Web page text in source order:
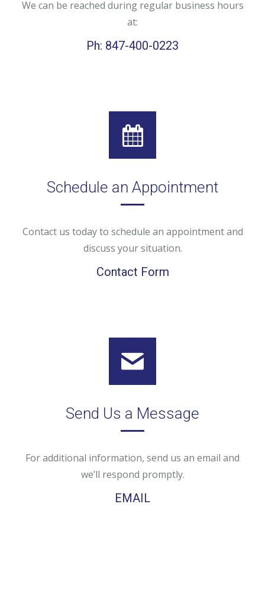
We can be reached during regular business hours
at:
Ph: 847-400-0223
Schedule an Appointment
Contact us today to schedule an appointment and
discuss your situation.
Contact Form
Send Us a Message
For additional information, send us an email and
we’ll respond promptly.
EMAIL